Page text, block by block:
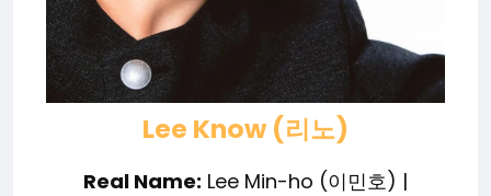
Lee Know (리노)
Real Name: Lee Min-ho (이민호) |